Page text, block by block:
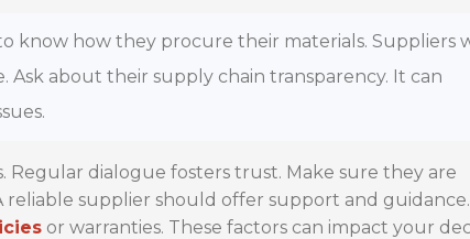
know how they procure their materials. Suppliers
about their supply chain transparency. It can
dialogue fosters trust. Make sure they are
reliable supplier should offer support and guidance.
or warranties. These factors can impact your